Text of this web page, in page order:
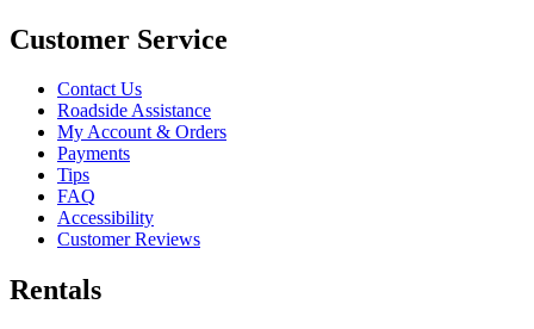
Customer Service
Contact Us
Roadside Assistance
My Account & Orders
Payments
Tips
FAQ
Accessibility
Customer Reviews
Rentals